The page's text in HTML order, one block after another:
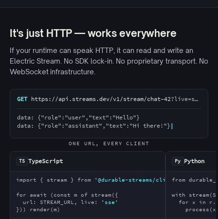
It's just HTTP — works everywhere
If your runtime can speak HTTP, it can read and write an
Electric Stream. No SDK lock-in. No proprietary transport. No
WebSocket infrastructure.
A single HTTP stream URL is consumed by five clients
GET https://api.streams.dev/v1/stream/chat-42?live=sse
data: {"role":"user","text":"Hello"}
data: {"role":"assistant","text":"Hi there!"}
ONE URL, EVERY CLIENT
TS TypeScript
import { stream } from '@durable-streams/client'
for await ( const m of stream({
  url: STREAM_URL, live:
'sse'
})) render(m)
Py Python
from
with
for x in